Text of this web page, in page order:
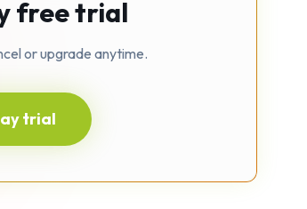
free trial
or upgrade anytime.
trial